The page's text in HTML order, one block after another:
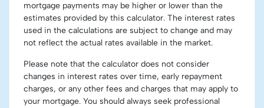
mortgage payments may be higher or lower than the
estimates provided by this calculator. The interest rates
used in the calculations are subject to change and may
not reflect the actual rates available in the market.
Please note that the calculator does not consider
changes in interest rates over time, early repayment
charges, or any other fees and charges that may apply to
your mortgage. You should always seek professional